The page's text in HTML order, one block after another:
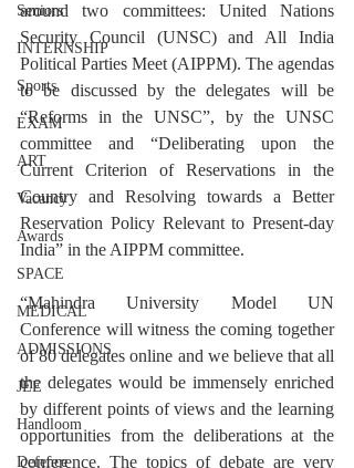
Seniors
INTERNSHIP
Sports
EXAM
ART
Vacancy
Awards
SPACE
MEDICAL
ADMISSIONS
JEE
Handloom
Defence
around two committees: United Nations
Security Council (UNSC) and All India
Political Parties Meet (AIPPM). The agendas
to be discussed by the delegates will be
“Reforms in the UNSC”, by the UNSC
committee and “Deliberating upon the
Current Criterion of Reservations in the
Country and Resolving towards a Better
Reservation Policy Relevant to Present-day
India” in the AIPPM committee.
“Mahindra University Model UN
Conference will witness the coming together
of 80 delegates online and we believe that all
the delegates would be immensely enriched
by different points of views and the learning
opportunities from the deliberations at the
conference. The topics of debate are very